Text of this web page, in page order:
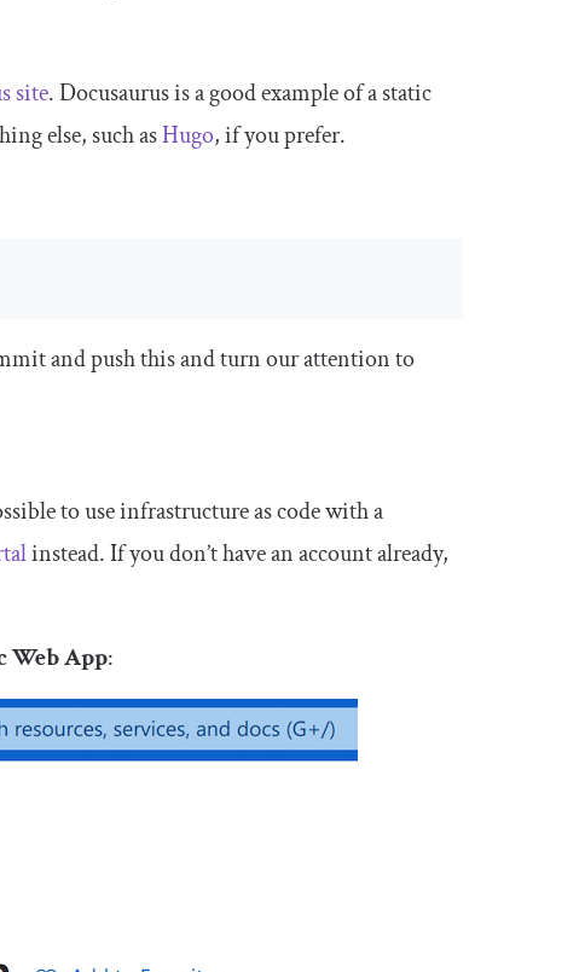
site. Docusaurus is a good example of a static
else, such asHugo, if you prefer.
and push this and turn our attention to
to use infrastructure as code with a
instead. If you don’t have an account already,
Web App: